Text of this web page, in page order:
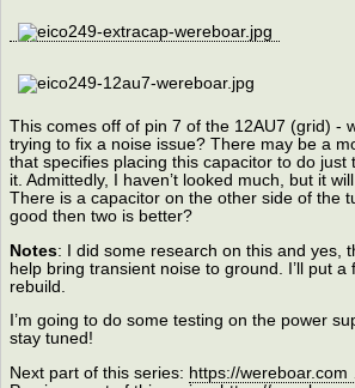
This comes off of pin 7 of the 12AU7 (grid) -
trying to fix a noise issue? There may be a
that specifies placing this capacitor to do just
it. Admittedly, I haven’t looked much, but it
There is a capacitor on the other side of the
good then two is better?
Notes: I did some research on this and yes,
help bring transient noise to ground. I’ll put
rebuild.
I’m going to do some testing on the power
stay tuned!
Next part of this series: https://